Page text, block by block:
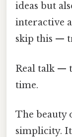
ideas but
interactive
skip this —
Real talk —
time.
The beauty
simplicity.